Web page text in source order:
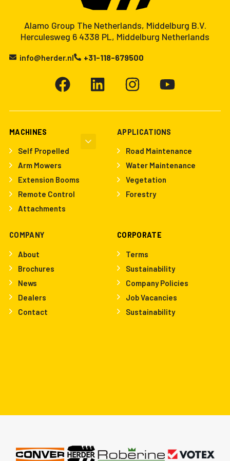
Alamo Group The Netherlands, Middelburg B.V.
Herculesweg 6 4338 PL, Middelburg Netherlands
info@herder.nl +31-118-679500
MACHINES
Self Propelled
Arm Mowers
Extension Booms
Remote Control
Attachments
APPLICATIONS
Road Maintenance
Water Maintenance
Vegetation
Forestry
COMPANY
About
Brochures
News
Dealers
Contact
CORPORATE
Terms
Sustainability
Company Policies
Job Vacancies
Sustainability